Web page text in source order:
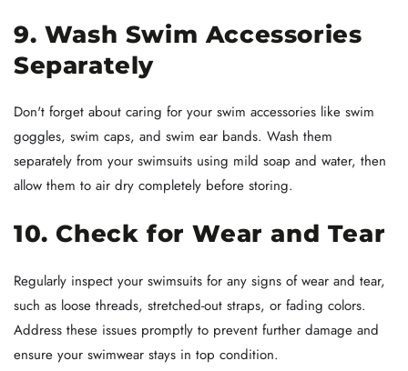
9. Wash Swim Accessories
Separately
Don't forget about caring for your swim accessories like swim
goggles, swim caps, and swim ear bands. Wash them
separately from your swimsuits using mild soap and water, then
allow them to air dry completely before storing.
10. Check for Wear and Tear
Regularly inspect your swimsuits for any signs of wear and tear,
such as loose threads, stretched-out straps, or fading colors.
Address these issues promptly to prevent further damage and
ensure your swimwear stays in top condition.